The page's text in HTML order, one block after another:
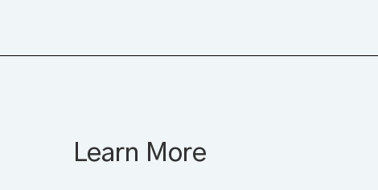
Learn More